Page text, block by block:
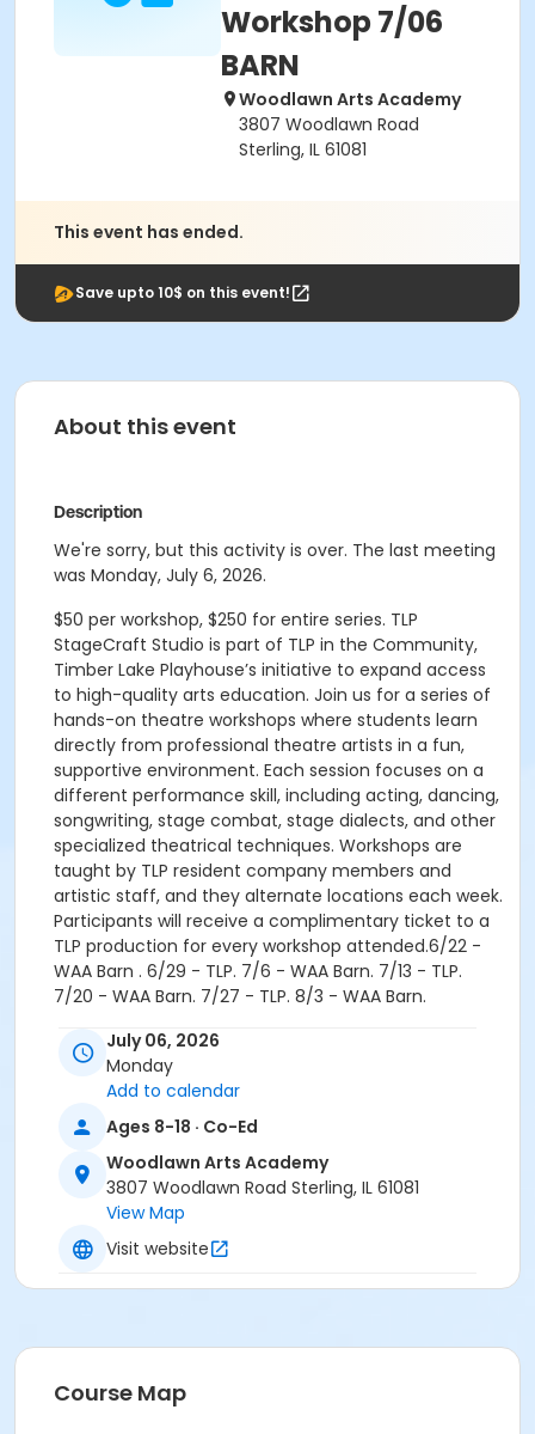
Workshop 7/06
BARN
Woodlawn Arts Academy
3807 Woodlawn Road
Sterling, IL 61081
This event has ended.
Save upto 10$ on this event!
About this event
Description
We're sorry, but this activity is over. The last meeting
was Monday, July 6, 2026.
$50 per workshop, $250 for entire series. TLP
StageCraft Studio is part of TLP in the Community,
Timber Lake Playhouse’s initiative to expand access
to high-quality arts education. Join us for a series of
hands-on theatre workshops where students learn
directly from professional theatre artists in a fun,
supportive environment. Each session focuses on a
different performance skill, including acting, dancing,
songwriting, stage combat, stage dialects, and other
specialized theatrical techniques. Workshops are
taught by TLP resident company members and
artistic staff, and they alternate locations each week.
Participants will receive a complimentary ticket to a
TLP production for every workshop attended.6/22 -
WAA Barn . 6/29 - TLP. 7/6 - WAA Barn. 7/13 - TLP.
7/20 - WAA Barn. 7/27 - TLP. 8/3 - WAA Barn.
Age Group
Location
Barn at Woodlawn Arts Academy
July 06, 2026
Monday
Add to calendar
Ages 8-18 · Co-Ed
Woodlawn Arts Academy
3807 Woodlawn Road Sterling, IL 61081
View Map
Visit website
Course Map